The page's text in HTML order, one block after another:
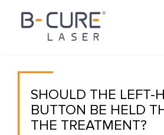
SHOULD THE LEFT-
BUTTON BE HELD
THE TREATMENT?